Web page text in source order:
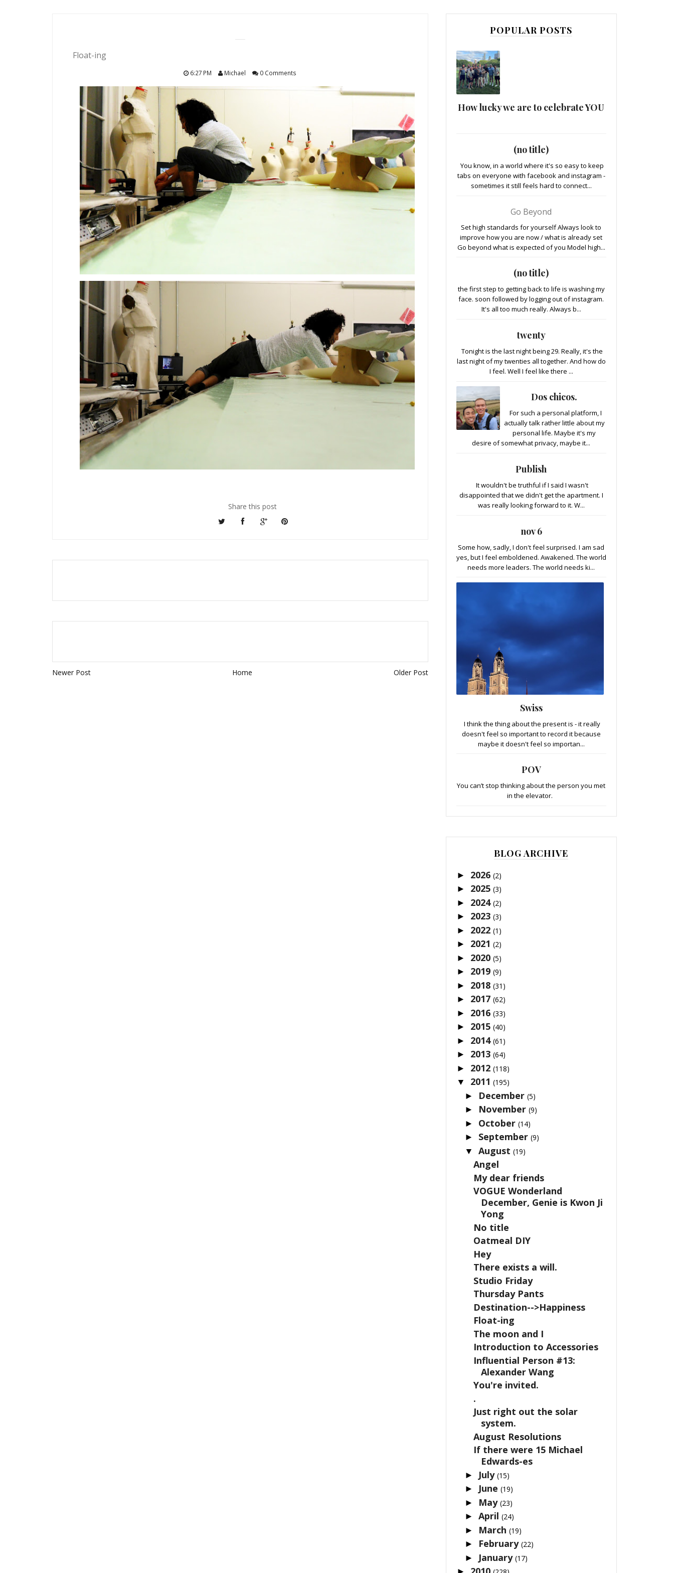
Float-ing
6:27 PM Michael 0 Comments
Share this post
Newer Post Home Older Post
POPULAR POSTS
How lucky we are to celebrate YOU
(no title)
You know, in a world where it's so easy to keep
tabs on everyone with facebook and instagram -
sometimes it still feels hard to connect...
Go Beyond
Set high standards for yourself Always look to
improve how you are now / what is already set
Go beyond what is expected of you Model high...
(no title)
the first step to getting back to life is washing my
face. soon followed by logging out of instagram.
It's all too much really. Always b...
twenty
Tonight is the last night being 29. Really, it's the
last night of my twenties all together. And how do
I feel. Well I feel like there ...
Dos chicos.
For such a personal platform, I
actually talk rather little about my
personal life. Maybe it's my
desire of somewhat privacy, maybe it...
Publish
It wouldn't be truthful if I said I wasn't
disappointed that we didn't get the apartment. I
was really looking forward to it. W...
nov 6
Some how, sadly, I don't feel surprised. I am sad
yes, but I feel emboldened. Awakened. The world
needs more leaders. The world needs ki...
Swiss
I think the thing about the present is - it really
doesn't feel so important to record it because
maybe it doesn't feel so importan...
POV
You can’t stop thinking about the person you met
in the elevator.
BLOG ARCHIVE
► 2026 (2)
► 2025 (3)
► 2024 (2)
► 2023 (3)
► 2022 (1)
► 2021 (2)
► 2020 (5)
► 2019 (9)
► 2018 (31)
► 2017 (62)
► 2016 (33)
► 2015 (40)
► 2014 (61)
► 2013 (64)
► 2012 (118)
▼ 2011 (195)
► December(5)
► November(9)
► October(14)
► September(9)
▼August(19)
Angel
My dear friends
VOGUE Wonderland
December, Genie is Kwon Ji
Yong
No title
Oatmeal DIY
Hey
There exists a will.
Studio Friday
Thursday Pants
Destination-->Happiness
Float-ing
The moon and I
Introduction to Accessories
Influential Person #13:
Alexander Wang
You're invited.
.
Just right out the solar
system.
August Resolutions
If there were 15 Michael
Edwards-es
► July(15)
► June(19)
► May(23)
►April(24)
► March(19)
► February(22)
► January(17)